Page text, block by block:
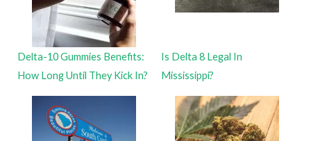
Delta-10 Gummies Benefits:
How Long Until They Kick In?
Is Delta 8 Legal In
Mississippi?